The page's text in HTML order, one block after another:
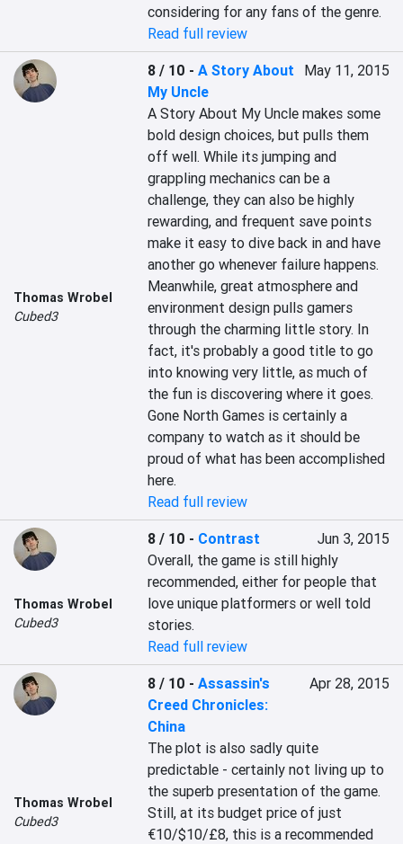
considering for any fans of the genre.
Read full review
Thomas Wrobel
Cubed3
8 / 10 -A Story About
My Uncle
May 11, 2015
A Story About My Uncle makes some
bold design choices, but pulls them
off well. While its jumping and
grappling mechanics can be a
challenge, they can also be highly
rewarding, and frequent save points
make it easy to dive back in and have
another go whenever failure happens.
Meanwhile, great atmosphere and
environment design pulls gamers
through the charming little story. In
fact, it's probably a good title to go
into knowing very little, as much of
the fun is discovering where it goes.
Gone North Games is certainly a
company to watch as it should be
proud of what has been accomplished
here.
Read full review
Thomas Wrobel
Cubed3
8 / 10 - Contrast
Jun 3, 2015
Overall, the game is still highly
recommended, either for people that
love unique platformers or well told
stories.
Read full review
Thomas Wrobel
Cubed3
8 / 10 -Assassin's
Creed Chronicles:
China
Apr 28, 2015
The plot is also sadly quite
predictable - certainly not living up to
the superb presentation of the game.
Still, at its budget price of just
€10/$10/£8, this is a recommended